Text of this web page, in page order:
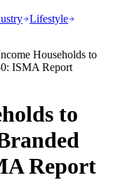
Lifestyle
Households to
ISMA Report
to
Report